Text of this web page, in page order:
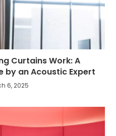
Curtains Work: A
by an Acoustic Expert
6, 2025